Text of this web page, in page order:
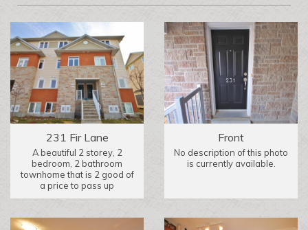
231 Fir Lane
A beautiful 2 storey, 2
bedroom, 2 bathroom
townhome that is 2 good of
a price to pass up
Front
No description of this photo
is currently available.